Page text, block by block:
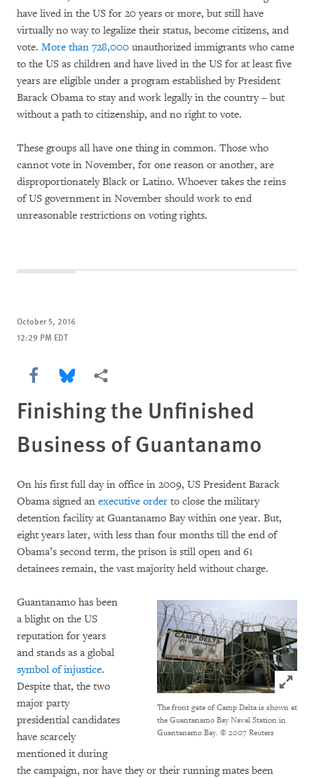
have lived in the US for 20 years or more, but still have
virtually no way to legalize their status, become citizens, and
vote. More than 728,000 unauthorized immigrants who came
to the US as children and have lived in the US for at least five
years are eligible under a program established by President
Barack Obama to stay and work legally in the country – but
without a path to citizenship, and no right to vote.
These groups all have one thing in common. Those who
cannot vote in November, for one reason or another, are
disproportionately Black or Latino. Whoever takes the reins
of US government in November should work to end
unreasonable restrictions on voting rights.
October 5, 2016
12:29 PM EDT
Share this via Facebook
Share this via Bluesky
More sharing options
Finishing the Unfinished
Business of Guantanamo
On his first full day in office in 2009, US President Barack
Obama signed an executive order to close the military
detention facility at Guantanamo Bay within one year. But,
eight years later, with less than four months till the end of
Obama’s second term, the prison is still open and 61
detainees remain, the vast majority held without charge.
Click to
The front gate of Camp Delta is shown at
the Guantanamo Bay Naval Station in
Guantanamo Bay. © 2007 Reuters
Guantanamo has been
a blight on the US
reputation for years
and stands as a global
symbol of injustice.
Despite that, the two
major party
presidential candidates
have scarcely
mentioned it during
the campaign, nor have they or their running mates been